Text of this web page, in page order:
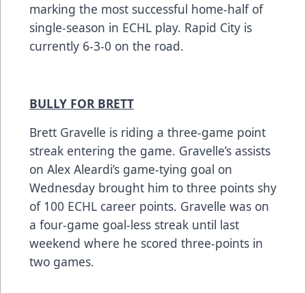
marking the most successful home-half of
single-season in ECHL play. Rapid City is
currently 6-3-0 on the road.
BULLY FOR BRETT
Brett Gravelle is riding a three-game point
streak entering the game. Gravelle’s assists
on Alex Aleardi’s game-tying goal on
Wednesday brought him to three points shy
of 100 ECHL career points. Gravelle was on
a four-game goal-less streak until last
weekend where he scored three-points in
two games.